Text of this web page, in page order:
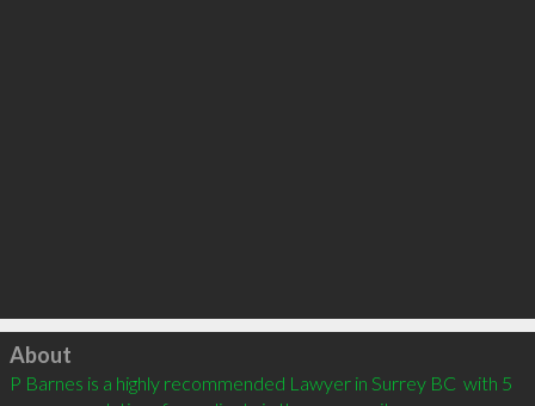
Click to load
About
P Barnes is a highly recommended Lawyer in Surrey BC  with 5